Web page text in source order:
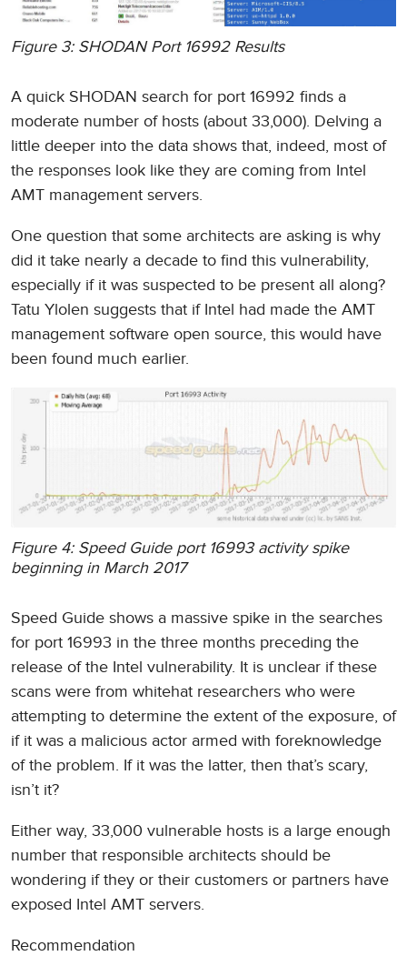
Figure 3: SHODAN Port 16992 Results
A quick SHODAN search for port 16992 finds a
moderate number of hosts (about 33,000). Delving a
little deeper into the data shows that, indeed, most of
the responses look like they are coming from Intel
AMT management servers.
One question that some architects are asking is why
did it take nearly a decade to find this vulnerability,
especially if it was suspected to be present all along?
Tatu Ylolen suggests that if Intel had made the AMT
management software open source, this would have
been found much earlier.
Figure 4: Speed Guide port 16993 activity spike
beginning in March 2017
Speed Guide shows a massive spike in the searches
for port 16993 in the three months preceding the
release of the Intel vulnerability. It is unclear if these
scans were from whitehat researchers who were
attempting to determine the extent of the exposure, of
if it was a malicious actor armed with foreknowledge
of the problem. If it was the latter, then that’s scary,
isn’t it?
Either way, 33,000 vulnerable hosts is a large enough
number that responsible architects should be
wondering if they or their customers or partners have
exposed Intel AMT servers.
Recommendation